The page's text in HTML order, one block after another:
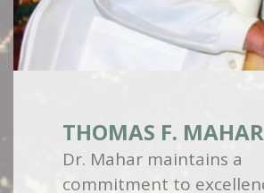
THOMAS F.
Dr. Mahar maintains a
commitment to